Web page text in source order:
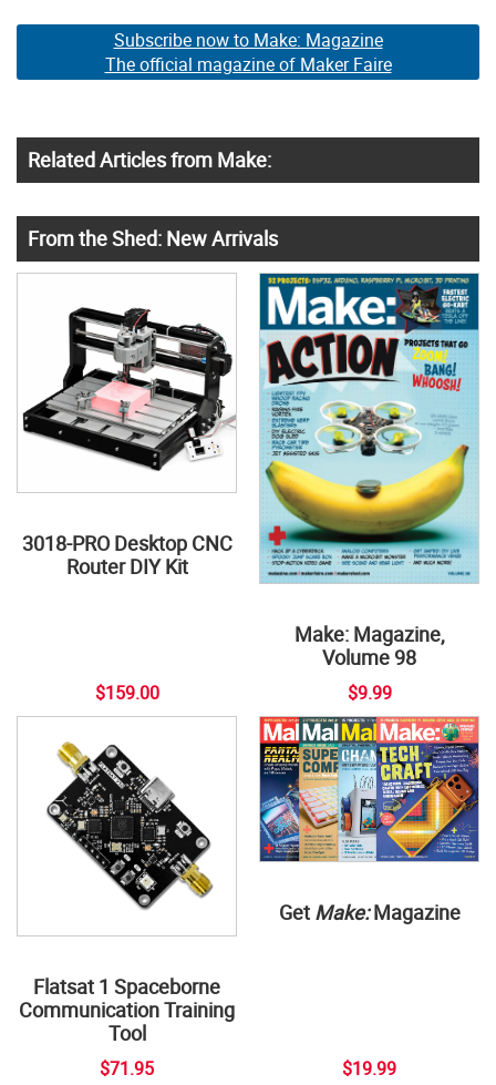
Subscribe now to Make: Magazine
The official magazine of Maker Faire
Related Articles from Make:
From the Shed: New Arrivals
3018-PRO Desktop CNC
Router DIY Kit
$159.00
Make: Magazine,
Volume 98
$9.99
Flatsat 1 Spaceborne
Communication Training
Tool
$71.95
Get Make:Magazine
$19.99